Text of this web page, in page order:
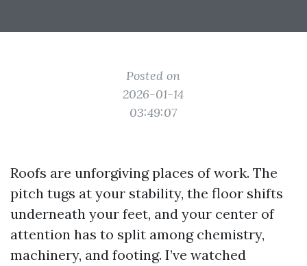
Posted on
2026-01-14
03:49:07
Roofs are unforgiving places of work. The
pitch tugs at your stability, the floor shifts
underneath your feet, and your center of
attention has to split among chemistry,
machinery, and footing. I’ve watched